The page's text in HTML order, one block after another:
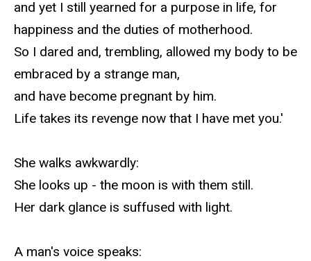
and yet I still yearned for a purpose in life, for
happiness and the duties of motherhood.
So I dared and, trembling, allowed my body to be
embraced by a strange man,
and have become pregnant by him.
Life takes its revenge now that I have met you.'
She walks awkwardly:
She looks up - the moon is with them still.
Her dark glance is suffused with light.
A man's voice speaks: